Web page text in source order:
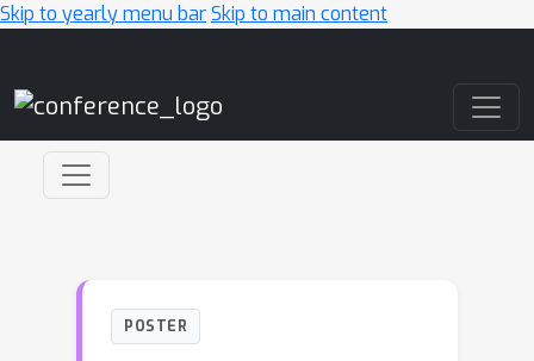
Skip to yearly menu barSkip to main content
POSTER